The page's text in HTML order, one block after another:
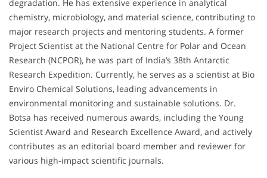
degradation. He has extensive experience in analytical
chemistry, microbiology, and material science, contributing to
major research projects and mentoring students. A former
Project Scientist at the National Centre for Polar and Ocean
Research (NCPOR), he was part of India’s 38th Antarctic
Research Expedition. Currently, he serves as a scientist at Bio
Enviro Chemical Solutions, leading advancements in
environmental monitoring and sustainable solutions. Dr.
Botsa has received numerous awards, including the Young
Scientist Award and Research Excellence Award, and actively
contributes as an editorial board member and reviewer for
various high-impact scientific journals.